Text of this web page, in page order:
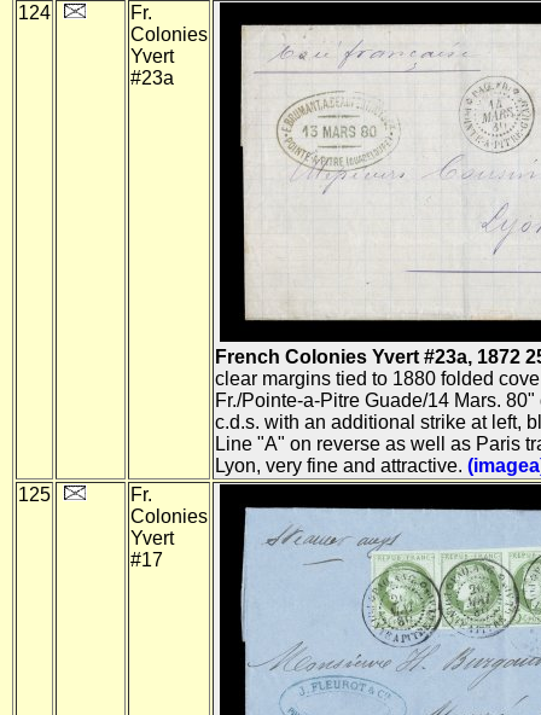
124
Fr.
Colonies
Yvert
#23a
French Colonies Yvert #23a, 1872
clear margins tied to 1880 folded
Fr./Pointe-a-Pitre Guade/14 Mars.
c.d.s. with an additional strike at left,
Line "A" on reverse as well as Paris
Lyon, very fine and attractive.
125
Fr.
Colonies
Yvert
#17